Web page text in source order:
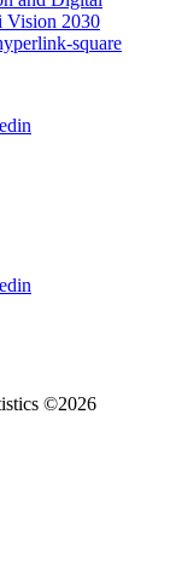
Vision 2030
©2026